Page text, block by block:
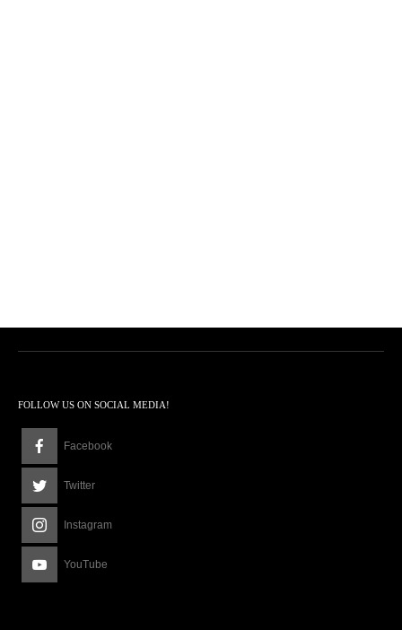
FOLLOW US ON SOCIAL MEDIA!
Facebook
Twitter
Instagram
YouTube